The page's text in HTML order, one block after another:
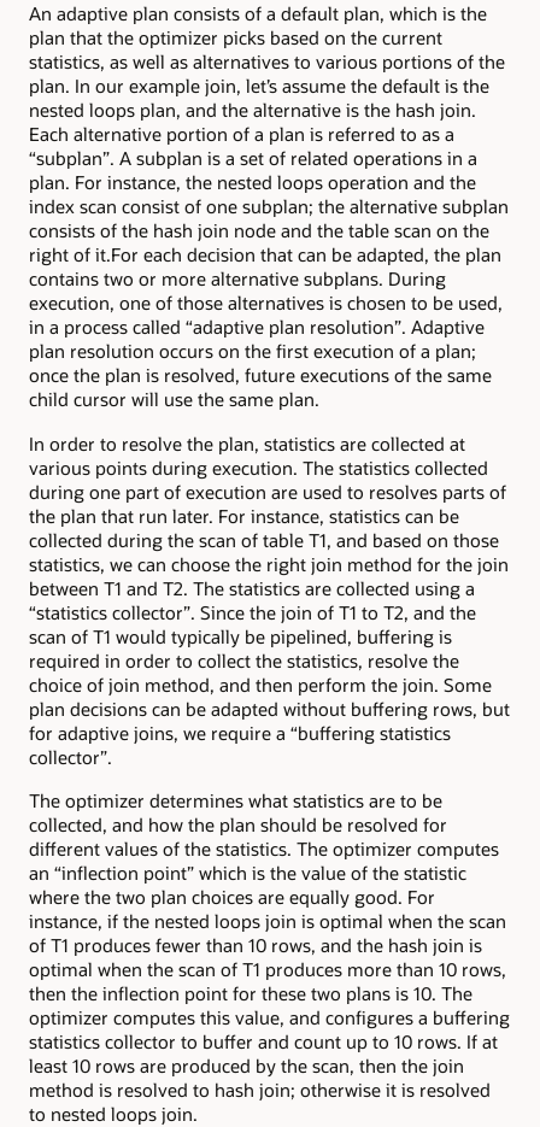
An adaptive plan consists of a default plan, which is the
plan that the optimizer picks based on the current
statistics, as well as alternatives to various portions of the
plan. In our example join, let’s assume the default is the
nested loops plan, and the alternative is the hash join.
Each alternative portion of a plan is referred to as a
“subplan”. A subplan is a set of related operations in a
plan. For instance, the nested loops operation and the
index scan consist of one subplan; the alternative subplan
consists of the hash join node and the table scan on the
right of it.For each decision that can be adapted, the plan
contains two or more alternative subplans. During
execution, one of those alternatives is chosen to be used,
in a process called “adaptive plan resolution”. Adaptive
plan resolution occurs on the first execution of a plan;
once the plan is resolved, future executions of the same
child cursor will use the same plan.
In order to resolve the plan, statistics are collected at
various points during execution. The statistics collected
during one part of execution are used to resolves parts of
the plan that run later. For instance, statistics can be
collected during the scan of table T1, and based on those
statistics, we can choose the right join method for the join
between T1 and T2. The statistics are collected using a
“statistics collector”. Since the join of T1 to T2, and the
scan of T1 would typically be pipelined, buffering is
required in order to collect the statistics, resolve the
choice of join method, and then perform the join. Some
plan decisions can be adapted without buffering rows, but
for adaptive joins, we require a “buffering statistics
collector”.
The optimizer determines what statistics are to be
collected, and how the plan should be resolved for
different values of the statistics. The optimizer computes
an “inflection point” which is the value of the statistic
where the two plan choices are equally good. For
instance, if the nested loops join is optimal when the scan
of T1 produces fewer than 10 rows, and the hash join is
optimal when the scan of T1 produces more than 10 rows,
then the inflection point for these two plans is 10. The
optimizer computes this value, and configures a buffering
statistics collector to buffer and count up to 10 rows. If at
least 10 rows are produced by the scan, then the join
method is resolved to hash join; otherwise it is resolved
to nested loops join.